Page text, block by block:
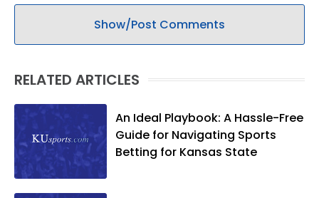
Show/Post Comments
RELATED ARTICLES
An Ideal Playbook: A Hassle-Free
Guide for Navigating Sports
Betting for Kansas State